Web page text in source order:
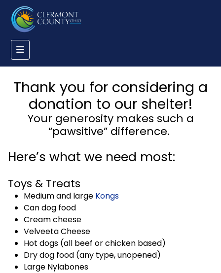
Thank you for considering a
donation to our shelter!
Your generosity makes such a
“pawsitive” difference.
Here’s what we need most:
Toys & Treats
Medium and large Kongs
Can dog food
Cream cheese
Velveeta Cheese
Hot dogs (all beef or chicken based)
Dry dog food (any type, unopened)
Large Nylabones